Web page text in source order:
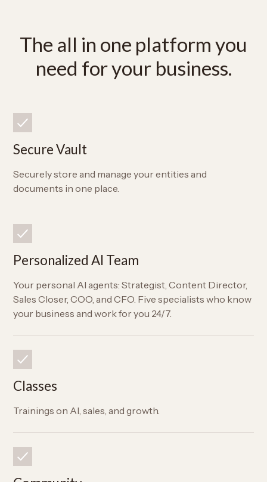
The all in one platform you
need for your business.
Secure Vault
Securely store and manage your entities and
documents in one place.
Personalized AI Team
Your personal AI agents: Strategist, Content Director,
Sales Closer, COO, and CFO. Five specialists who know
your business and work for you 24/7.
Classes
Trainings on AI, sales, and growth.